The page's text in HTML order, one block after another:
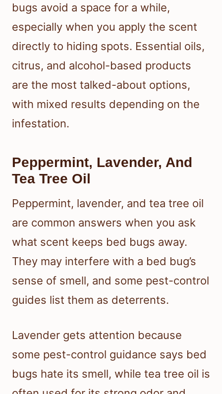
bugs avoid a space for a while,
especially when you apply the scent
directly to hiding spots. Essential oils,
citrus, and alcohol-based products
are the most talked-about options,
with mixed results depending on the
infestation.
Peppermint, Lavender, And
Tea Tree Oil
Peppermint, lavender, and tea tree oil
are common answers when you ask
what scent keeps bed bugs away.
They may interfere with a bed bug’s
sense of smell, and some pest-control
guides list them as deterrents.
Lavender gets attention because
some pest-control guidance says bed
bugs hate its smell, while tea tree oil is